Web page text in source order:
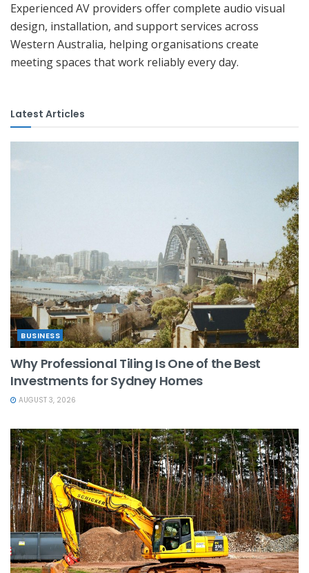
Experienced AV providers offer complete audio visual
design, installation, and support services across
Western Australia, helping organisations create
meeting spaces that work reliably every day.
Latest Articles
BUSINESS
Why Professional Tiling Is One of the Best
Investments for Sydney Homes
AUGUST 3, 2026